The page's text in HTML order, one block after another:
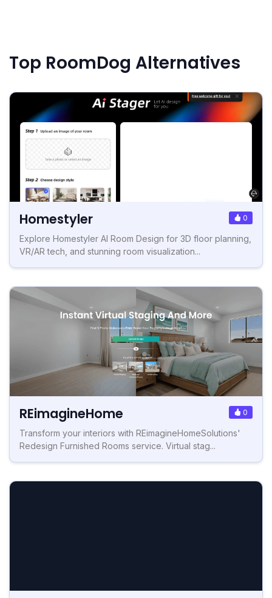
Top RoomDog Alternatives
Homestyler 0
Explore Homestyler AI Room Design for 3D floor planning,
VR/AR tech, and stunning room visualization...
REimagineHome 0
Transform your interiors with REimagineHomeSolutions'
Redesign Furnished Rooms service. Virtual stag...